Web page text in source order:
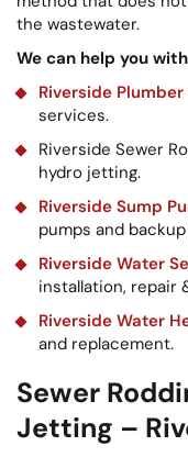
the wastewater.
We can help you
Riverside Plumber
services.
Riverside Sewer
hydro jetting.
Riverside Sump
pumps and
Riverside Water
installation, repair
Riverside Water
and replacement.
Sewer
Jetting –